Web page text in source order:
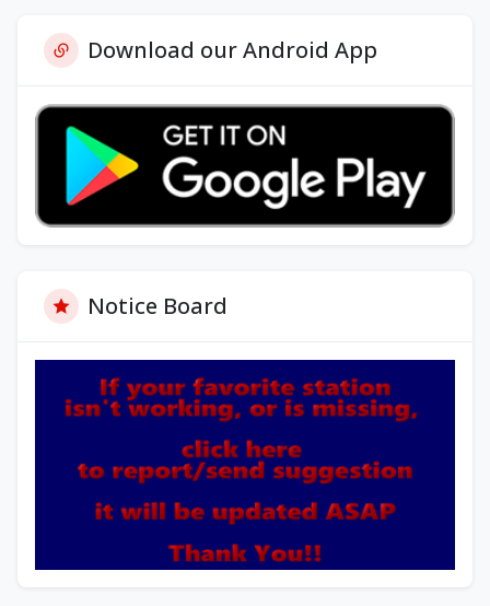
Download our Android App
Notice Board